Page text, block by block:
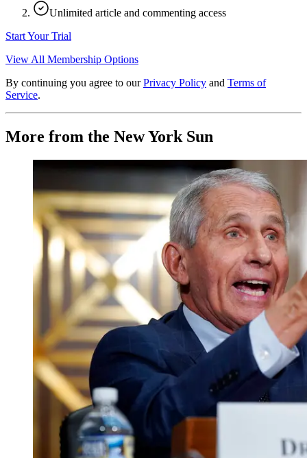
Unlimited article and commenting access
Start Your Trial
View All Membership Options
By continuing you agree to our Privacy Policy and Terms of
Service.
More from the New York Sun